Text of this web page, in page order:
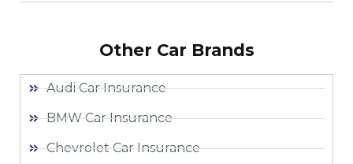
Other Car Brands
Audi Car Insurance
BMW Car Insurance
Chevrolet Car Insurance